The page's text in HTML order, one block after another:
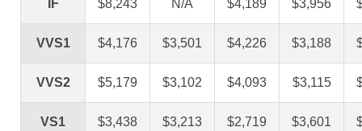
IF $8,243 N/A $4,189 $3,956
VVS1 $4,176 $3,501 $4,226 $3,188
VVS2 $5,179 $3,102 $4,093 $3,115
VS1 $3,438 $3,213 $2,719 $3,601